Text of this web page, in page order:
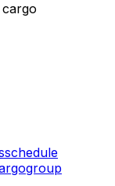
schedule
group